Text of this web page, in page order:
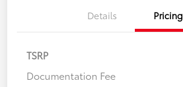
Details Pricing
TSRP
Documentation Fee